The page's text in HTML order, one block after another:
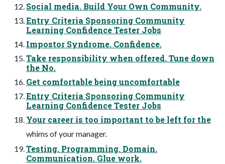
Social media. Build Your Own Community.
Entry Criteria Sponsoring Community
Learning Confidence Tester Jobs
Impostor Syndrome. Confidence.
Take responsibility when offered. Tune down
the No.
Get comfortable being uncomfortable
Entry Criteria Sponsoring Community
Learning Confidence Tester Jobs
Your career is too important to be left for the
whims of your manager.
Testing. Programming. Domain.
Communication. Glue work.